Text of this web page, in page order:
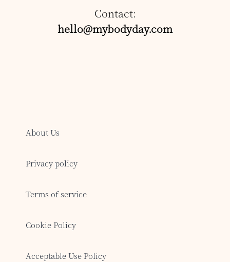
Contact:
hello@mybodyday.com
About Us
Privacy policy
Terms of service
Cookie Policy
Acceptable Use Policy